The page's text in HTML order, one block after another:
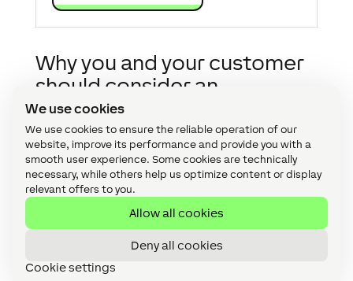
We use cookies
We use cookies to ensure the reliable operation of our
website, improve its performance and provide you with a
smooth user experience. Some cookies are technically
necessary, while others help us optimize content or display
relevant offers to you.
Allow all cookies
Deny all cookies
Cookie settings
Why you and your customer
should consider an
automatic workshop dust
collection set up?
A workshop dust collection system can help to
prevent damage to health as well as damage to
the machines used. This is of course only if the
extraction system is used reliably.
With manual systems vacuum cleaners, shut-off
valves, etc. have to be activated manually. The
results in the system often not being used,